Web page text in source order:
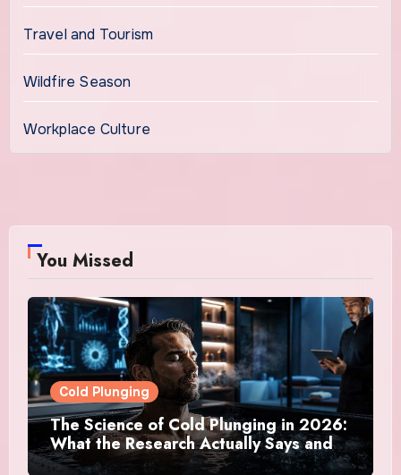
Travel and Tourism
Wildfire Season
Workplace Culture
You Missed
Cold Plunging
The Science of Cold Plunging in 2026:
What the Research Actually Says and
Whether It Is Worth the Discomfort